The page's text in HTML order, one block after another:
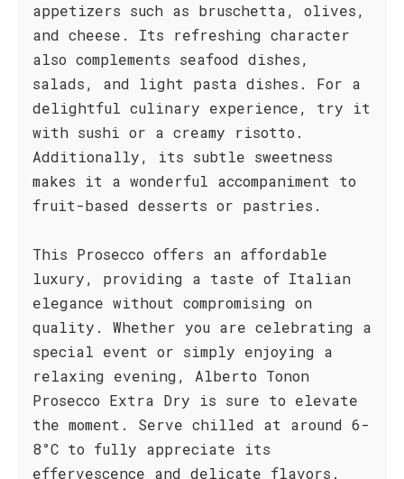
appetizers such as bruschetta, olives,
and cheese. Its refreshing character
also complements seafood dishes,
salads, and light pasta dishes. For a
delightful culinary experience, try it
with sushi or a creamy risotto.
Additionally, its subtle sweetness
makes it a wonderful accompaniment to
fruit-based desserts or pastries.
This Prosecco offers an affordable
luxury, providing a taste of Italian
elegance without compromising on
quality. Whether you are celebrating a
special event or simply enjoying a
relaxing evening, Alberto Tonon
Prosecco Extra Dry is sure to elevate
the moment. Serve chilled at around 6-
8°C to fully appreciate its
effervescence and delicate flavors.